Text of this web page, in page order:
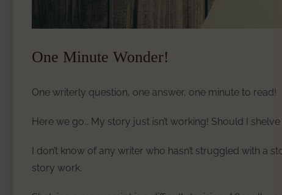
One Minute Wonder!
One writerly question, one answer, one minute to read!
Here we go… My story just isn’t working! Should I shelve
I don’t know of any writer who hasn’t struggled with
story work.